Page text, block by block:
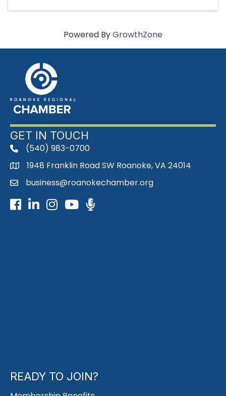
Powered ByGrowthZone
GET IN TOUCH
phone(540) 983-0700
map1948 Franklin Road SW Roanoke, VA 24014
emailbusiness@roanokechamber.org
Facebook
LinkedInInstagram
Youtube icon
Podcast
READY TO JOIN?